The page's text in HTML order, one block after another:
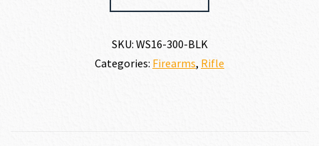
SKU: WS16-300-BLK
Categories: Firearms, Rifle